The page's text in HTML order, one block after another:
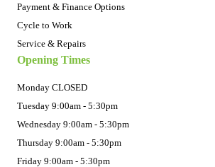
Payment & Finance Options
Cycle to Work
Service & Repairs
Opening Times
Monday CLOSED
Tuesday 9:00am - 5:30pm
Wednesday 9:00am - 5:30pm
Thursday 9:00am - 5:30pm
Friday 9:00am - 5:30pm